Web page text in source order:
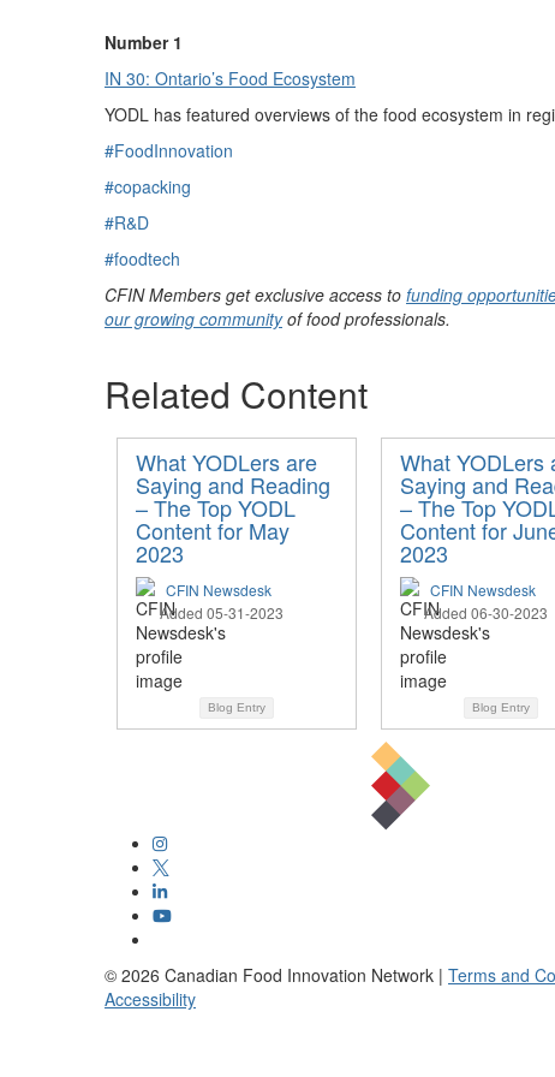
Number 1
IN 30: Ontario’s Food Ecosystem
YODL has featured overviews of the food ecosystem in
#FoodInnovation
#copacking
#R&D
#foodtech
CFIN Members get exclusive access to funding
our growing communityof food professionals.
Related Content
What YODLers are
Saying and Reading
– The Top YODL
Content for May
2023
CFIN Newsdesk
Added 05-31-2023
Blog Entry
What YODLers
Saying and
– The Top
Content for
2023
CFIN Newsdesk
Added 06-30-2023
Blog Entry
© 2026 Canadian Food Innovation Network | Terms and
Accessibility